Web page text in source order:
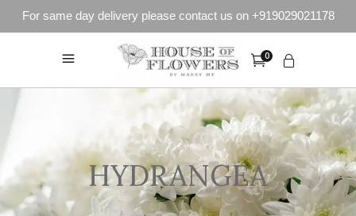
For same day delivery please contact us on +919029021178
0
HYDRANGEA